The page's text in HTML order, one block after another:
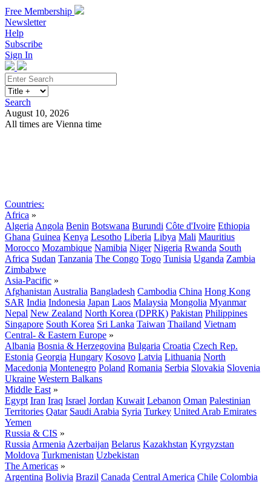
Free Membership
Newsletter
Help
Subscribe
Sign In
Search
August 10, 2026
All times are Vienna time
Countries:
Africa »
Algeria Angola Benin Botswana Burundi Côte d'Ivoire Ethiopia
Ghana Guinea Kenya Lesotho Liberia Libya Mali Mauritius
Morocco Mozambique Namibia Niger Nigeria Rwanda South
Africa Sudan Tanzania The Congo Togo Tunisia Uganda Zambia
Zimbabwe
Asia-Pacific »
Afghanistan Australia Bangladesh Cambodia China Hong Kong
SAR India Indonesia Japan Laos Malaysia Mongolia Myanmar
Nepal New Zealand North Korea (DPRK) Pakistan Philippines
Singapore South Korea Sri Lanka Taiwan Thailand Vietnam
Central- & Eastern Europe »
Albania Bosnia & Herzegovina Bulgaria Croatia Czech Rep.
Estonia Georgia Hungary Kosovo Latvia Lithuania North
Macedonia Montenegro Poland Romania Serbia Slovakia Slovenia
Ukraine Western Balkans
Middle East »
Egypt Iran Iraq Israel Jordan Kuwait Lebanon Oman Palestinian
Territories Qatar Saudi Arabia Syria Turkey United Arab Emirates
Yemen
Russia & CIS »
Russia Armenia Azerbaijan Belarus Kazakhstan Kyrgyzstan
Moldova Turkmenistan Uzbekistan
The Americas »
Argentina Bolivia Brazil Canada Central America Chile Colombia